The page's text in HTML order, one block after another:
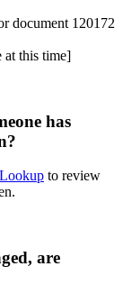
document 120172
at this time]
has
to review
are